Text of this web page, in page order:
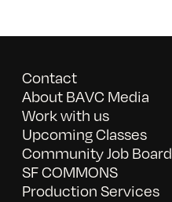
Contact
About BAVC Media
Work with us
Upcoming Classes
Community Job Board
SF COMMONS
Production Services